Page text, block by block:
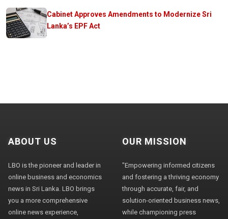
Cabinet Approves Amendments to Modernize Sri
Lanka’s EPF Act
ABOUT US
LBO is the pioneer and leader in
online business and economics
news in Sri Lanka. LBO brings
you a more comprehensive
online news experience,
OUR MISSION
"Empowering informed citizens
and fostering a thriving economy
through accurate, fair, and
solution-oriented business news,
while championing press